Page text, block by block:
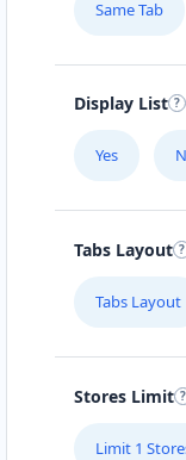
Same Tab
Display List
Yes
Tabs Layout
Tabs Layout
Stores Limit
Limit 1